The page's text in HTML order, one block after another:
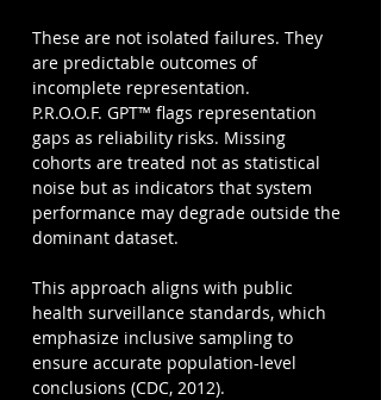
These are not isolated failures. They
are predictable outcomes of
incomplete representation.
P.R.O.O.F. GPT™ flags representation
gaps as reliability risks. Missing
cohorts are treated not as statistical
noise but as indicators that system
performance may degrade outside the
dominant dataset.
This approach aligns with public
health surveillance standards, which
emphasize inclusive sampling to
ensure accurate population-level
conclusions (CDC, 2012).